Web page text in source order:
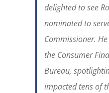
delighted to see
nominated to
Commissioner.
the Consumer
Bureau,
impacted tens of